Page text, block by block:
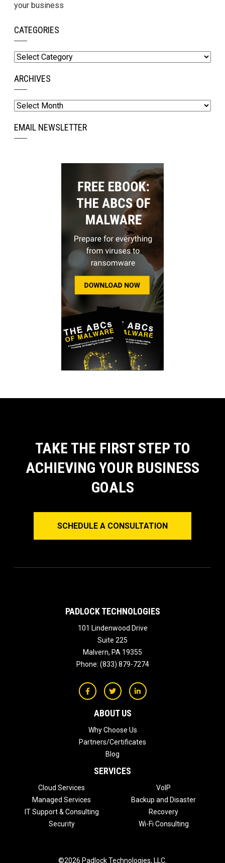
your business
CATEGORIES
Categories
ARCHIVES
Archives
EMAIL NEWSLETTER
TAKE THE FIRST STEP TO
ACHIEVING YOUR BUSINESS
GOALS
SCHEDULE A CONSULTATION
PADLOCK TECHNOLOGIES
101 Lindenwood Drive
Suite 225
Malvern, PA 19355
Phone: (833) 879-7274
ABOUT US
Why Choose Us
Partners/Certificates
Blog
SERVICES
Cloud Services
Managed Services
IT Support & Consulting
Security
VoIP
Backup and Disaster
Recovery
Wi-Fi Consulting
©2026 Padlock Technologies, LLC.